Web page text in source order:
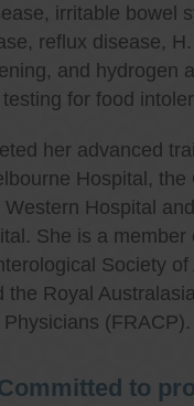
irritable bowel
reflux disease,
and hydrogen
for food
her advanced
Hospital, the
Western Hospital
She is a member
Society of
the Royal
Physicians (FRACP).
to